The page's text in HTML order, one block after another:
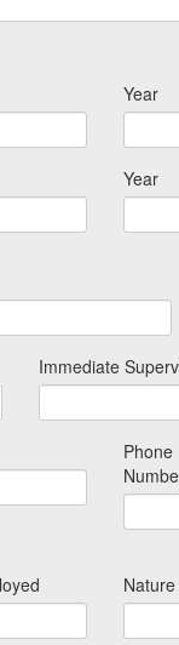
Year
Year
Immediate
Phone